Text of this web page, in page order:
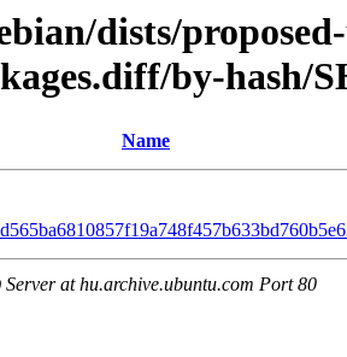
dists/
by-hash/
Name
at hu.archive.ubuntu.com Port 80